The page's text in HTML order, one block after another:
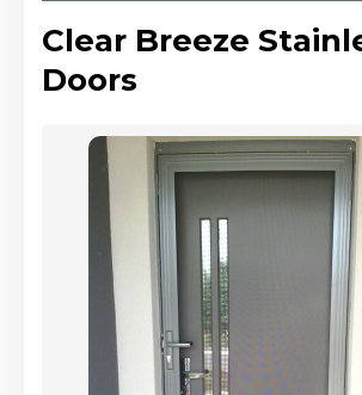
Clear Breeze
Doors